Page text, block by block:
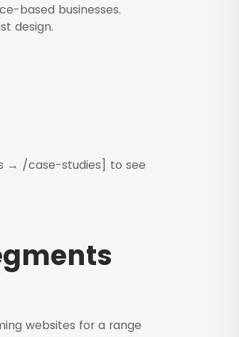
based businesses.
design.
→ /case-studies] to see
websites for a range